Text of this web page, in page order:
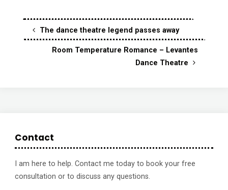
The dance theatre legend passes away
Room Temperature Romance – Levantes
Dance Theatre
Contact
I am here to help. Contact me today to book your free
consultation or to discuss any questions.